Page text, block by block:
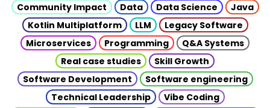
Community Impact
Data Data Science
Java
Kotlin Multiplatform
LLM
Legacy Software
Microservices
Programming
Q&A Systems
Real case studies
Skill Growth
Software Development
Software engineering
Technical Leadership
Vibe Coding